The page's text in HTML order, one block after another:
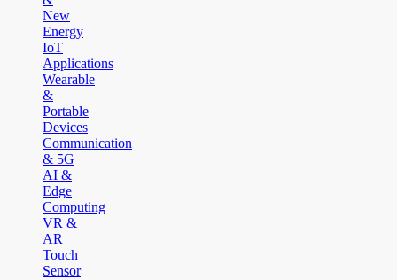
New
Energy
IoT
Applications
Wearable
&
Portable
Devices
Communication
& 5G
AI &
Edge
Computing
VR &
AR
Touch
Sensor